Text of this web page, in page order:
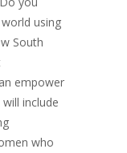
using
South
empower
include
who